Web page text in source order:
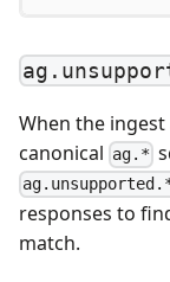
When the
canonical ag.*
responses to
match.